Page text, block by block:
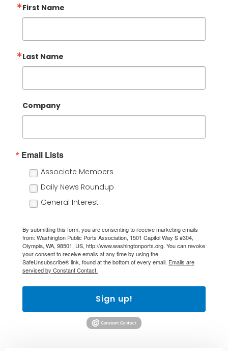
First Name
Last Name
Company
Email Lists
Associate Members
Daily News Roundup
General Interest
By submitting this form, you are consenting to receive marketing emails
from: Washington Public Ports Association, 1501 Capitol Way S #304,
Olympia, WA, 98501, US, http://www.washingtonports.org. You can revoke
your consent to receive emails at any time by using the
SafeUnsubscribe® link, found at the bottom of every email. Emails are
serviced by Constant Contact.
Sign up!